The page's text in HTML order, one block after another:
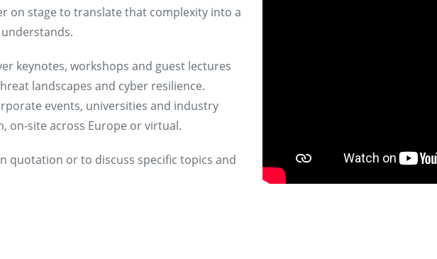
on stage to translate that complexity into a
keynotes, workshops and guest lectures
landscapes and cyber resilience.
events, universities and industry
on-site across Europe or virtual.
quotation or to discuss specific topics and